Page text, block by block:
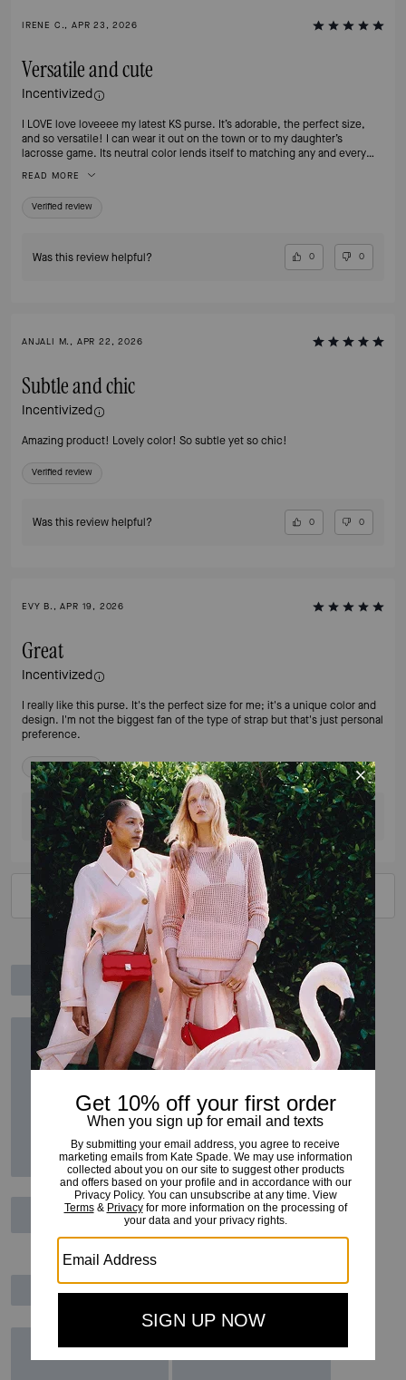
IRENE C., APR 23, 2026
Versatile and cute
Incentivized
I LOVE love loveeee my latest KS purse. It’s adorable, the perfect size,
and so versatile! I can wear it out on the town or to my daughter’s
lacrosse game. Its neutral color lends itself to matching any and every
something this cute and finally found it! I love how the material is easy to
found it!
READ MORE
Verified review
Was this review helpful? 0 0
ANJALI M., APR 22, 2026
Subtle and chic
Incentivized
Amazing product! Lovely color! So subtle yet so chic!
Verified review
Was this review helpful? 0 0
EVY B., APR 19, 2026
Great
Incentivized
I really like this purse. It's the perfect size for me; it's a unique color and
design. I'm not the biggest fan of the type of strap but that's just personal
preference.
Verified review
Was this review helpful? 0 0
VIEW ALL REVIEWS